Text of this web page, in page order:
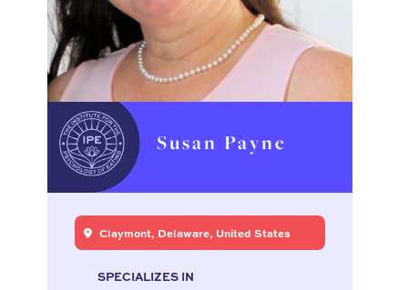
Susan Payne
Claymont, Delaware, United States
SPECIALIZES IN